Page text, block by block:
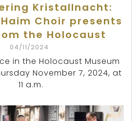
Kristallnacht:
Choir presents
the Holocaust
04/11/2024
in the Holocaust Museum
November 7, 2024, at
11 a.m.